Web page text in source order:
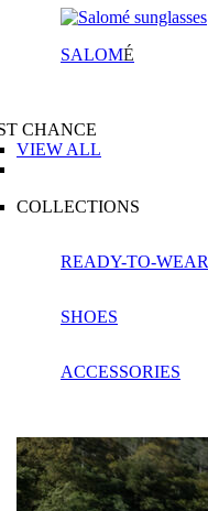
SALOMÉ
CHANCE
VIEW ALL
COLLECTIONS
READY-TO-WEAR
SHOES
ACCESSORIES